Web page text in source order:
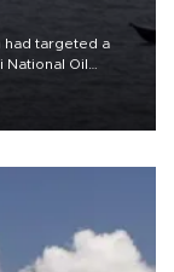
had targeted a
National Oil